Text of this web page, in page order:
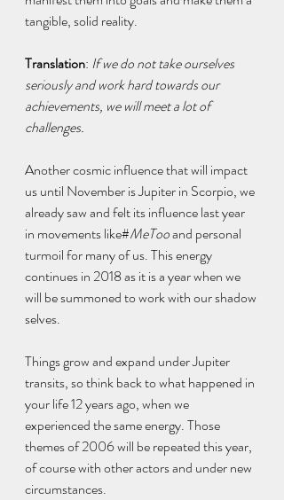
tangible, solid reality.
Translation: If we do not take ourselves
seriously and work hard towards our
achievements, we will meet a lot of
challenges.
Another cosmic influence that will impact
us until November is Jupiter in Scorpio, we
already saw and felt its influence last year
in movements like#MeToo and personal
turmoil for many of us. This energy
continues in 2018 as it is a year when we
will be summoned to work with our shadow
selves.
Things grow and expand under Jupiter
transits, so think back to what happened in
your life 12 years ago, when we
experienced the same energy. Those
themes of 2006 will be repeated this year,
of course with other actors and under new
circumstances.